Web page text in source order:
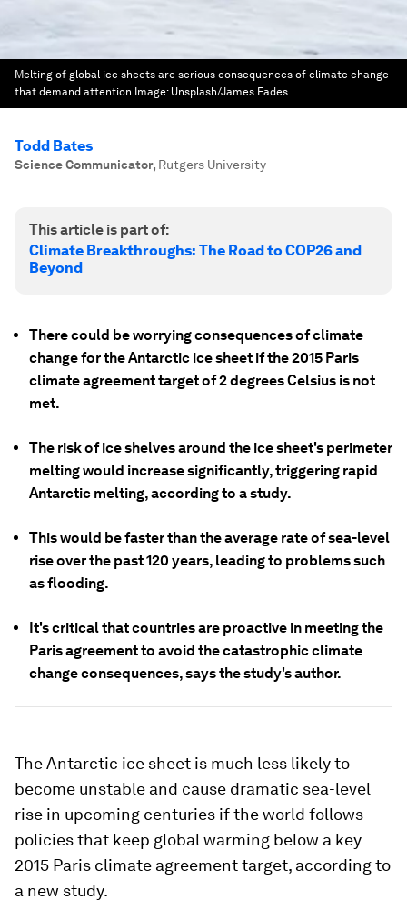
Melting of global ice sheets are serious consequences of climate change
that demand attention Image: Unsplash/James Eades
Todd Bates
Science Communicator, Rutgers University
This article is part of:
Climate Breakthroughs: The Road to COP26 and
Beyond
There could be worrying consequences of climate
change for the Antarctic ice sheet if the 2015 Paris
climate agreement target of 2 degrees Celsius is not
met.
The risk of ice shelves around the ice sheet's perimeter
melting would increase significantly, triggering rapid
Antarctic melting, according to a study.
This would be faster than the average rate of sea-level
rise over the past 120 years, leading to problems such
as flooding.
It's critical that countries are proactive in meeting the
Paris agreement to avoid the catastrophic climate
change consequences, says the study's author.
The Antarctic ice sheet is much less likely to
become unstable and cause dramatic sea-level
rise in upcoming centuries if the world follows
policies that keep global warming below a key
2015 Paris climate agreement target, according to
a new study.